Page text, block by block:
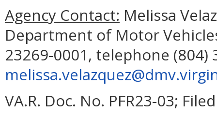
Agency Contact: Melissa
Department of Motor
23269-0001, telephone (804)
VA.R. Doc. No. PFR23-03;